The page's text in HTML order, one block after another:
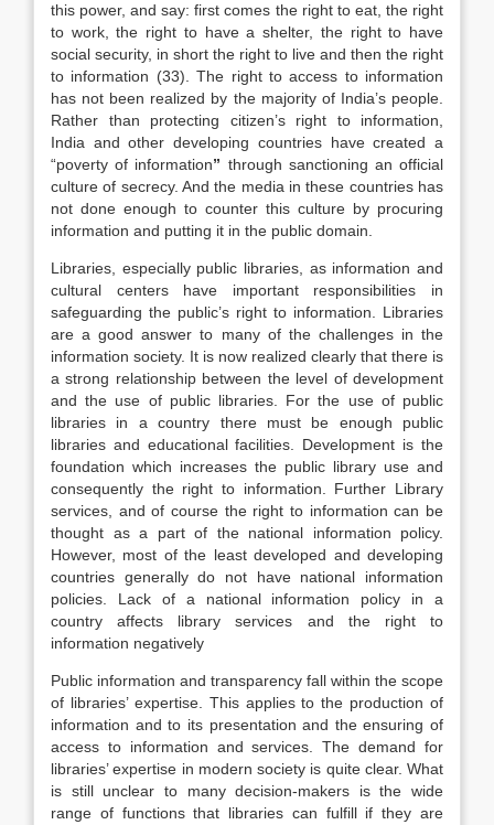
this power, and say: first comes the right to eat, the right
to work, the right to have a shelter, the right to have
social security, in short the right to live and then the right
to information (33). The right to access to information
has not been realized by the majority of India’s people.
Rather than protecting citizen’s right to information,
India and other developing countries have created a
“poverty of information” through sanctioning an official
culture of secrecy. And the media in these countries has
not done enough to counter this culture by procuring
information and putting it in the public domain.
Libraries, especially public libraries, as information and
cultural centers have important responsibilities in
safeguarding the public’s right to information. Libraries
are a good answer to many of the challenges in the
information society. It is now realized clearly that there is
a strong relationship between the level of development
and the use of public libraries. For the use of public
libraries in a country there must be enough public
libraries and educational facilities. Development is the
foundation which increases the public library use and
consequently the right to information. Further Library
services, and of course the right to information can be
thought as a part of the national information policy.
However, most of the least developed and developing
countries generally do not have national information
policies. Lack of a national information policy in a
country affects library services and the right to
information negatively
Public information and transparency fall within the scope
of libraries’ expertise. This applies to the production of
information and to its presentation and the ensuring of
access to information and services. The demand for
libraries’ expertise in modern society is quite clear. What
is still unclear to many decision-makers is the wide
range of functions that libraries can fulfill if they are